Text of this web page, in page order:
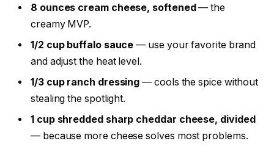
8 ounces cream cheese, softened — the
creamy MVP.
1/2 cup buffalo sauce — use your favorite brand
and adjust the heat level.
1/3 cup ranch dressing — cools the spice without
stealing the spotlight.
1 cup shredded sharp cheddar cheese, divided
— because more cheese solves most problems.